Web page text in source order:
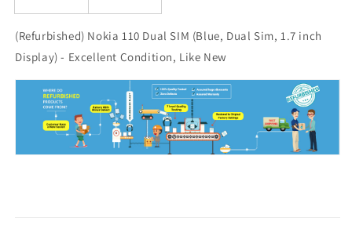
(Refurbished) Nokia 110 Dual SIM (Blue, Dual Sim, 1.7 inch
Display) - Excellent Condition, Like New